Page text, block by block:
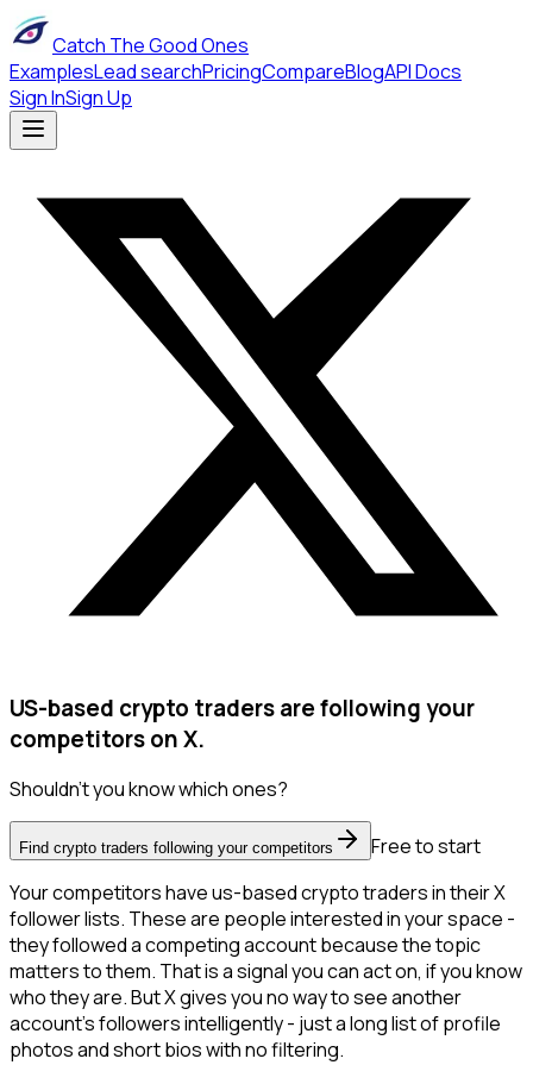
Catch The Good Ones
ExamplesLead searchPricingCompareBlogAPI Docs
Sign InSign Up
US-based crypto traders are following your
competitors on X.
Shouldn't you know which ones?
Find crypto traders following your competitors
Free to start
Your competitors have us-based crypto traders in their X
follower lists. These are people interested in your space -
they followed a competing account because the topic
matters to them. That is a signal you can act on, if you know
who they are. But X gives you no way to see another
account's followers intelligently - just a long list of profile
photos and short bios with no filtering.